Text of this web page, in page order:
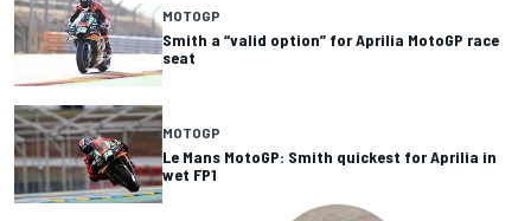
MOTOGP
Smith a “valid option” for Aprilia MotoGP race
seat
MOTOGP
Le Mans MotoGP: Smith quickest for Aprilia in
wet FP1